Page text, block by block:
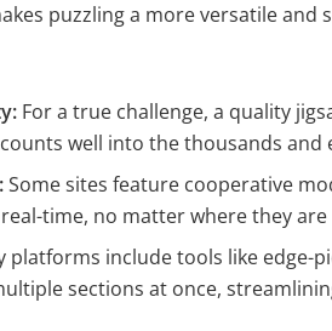
puzzling a more versatile and
For a true challenge, a quality
well into the thousands
Some sites feature cooperative
time, no matter where they are
platforms include tools like edge-
sections at once,